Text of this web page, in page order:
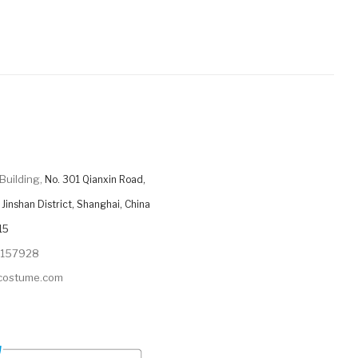
No. 301 Qianxin Road,
District, Shanghai, China